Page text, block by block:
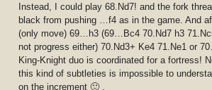
Instead, I could play 68.Nd7! and the fork
black from pushing …f4 as in the game. And
(only move) 69…h3 (69…Bc4 70.Nd7 h3
not progress either) 70.Nd3+ Ke4 71.Ne1 or
King-Knight duo is coordinated for a fortress!
this kind of subtleties is impossible to
on the increment 🙂 .